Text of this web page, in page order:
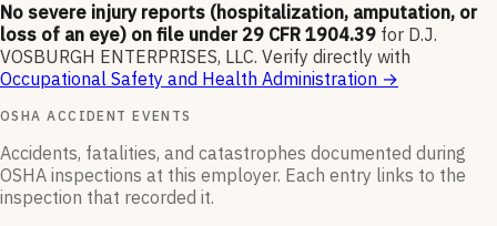
No severe injury reports (hospitalization, amputation, or
loss of an eye) on file under 29 CFR 1904.39 for D.J.
VOSBURGH ENTERPRISES, LLC. Verify directly with
Occupational Safety and Health Administration →
OSHA ACCIDENT EVENTS
Accidents, fatalities, and catastrophes documented during
OSHA inspections at this employer. Each entry links to the
inspection that recorded it.